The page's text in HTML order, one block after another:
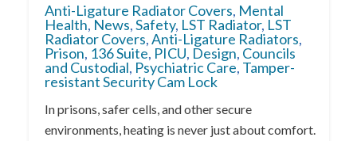
Anti-Ligature Radiator Covers, Mental
Health, News,Safety, LST Radiator, LST
Radiator Covers,Anti-Ligature Radiators,
Prison, 136 Suite, PICU, Design, Councils
and Custodial, Psychiatric Care, Tamper-
resistant Security Cam Lock
In prisons, safer cells, and other secure
environments, heating is never just about comfort.